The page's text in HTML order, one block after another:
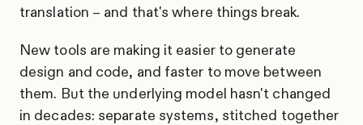
translation – and that's where things break.
New tools are making it easier to generate
design and code, and faster to move between
them. But the underlying model hasn't changed
in decades: separate systems, stitched together